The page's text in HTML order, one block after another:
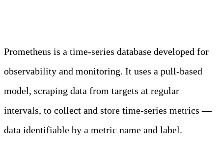
Prometheus is a time-series database developed for
observability and monitoring. It uses a pull-based
model, scraping data from targets at regular
intervals, to collect and store time-series metrics —
data identifiable by a metric name and label.